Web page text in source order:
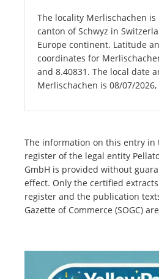
The locality Merlischachen
canton of Schwyz in
Europe continent. Latitude
coordinates for
and 8.40831. The local date
Merlischachen is 08/07/2026,
The information on this entry in
register of the legal entity
GmbH is provided without
effect. Only the certified
register and the publication
Gazette of Commerce (SOGC)